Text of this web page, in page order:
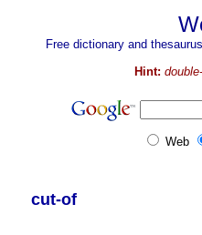
Free dictionary and
Hint:
Web
cut-of